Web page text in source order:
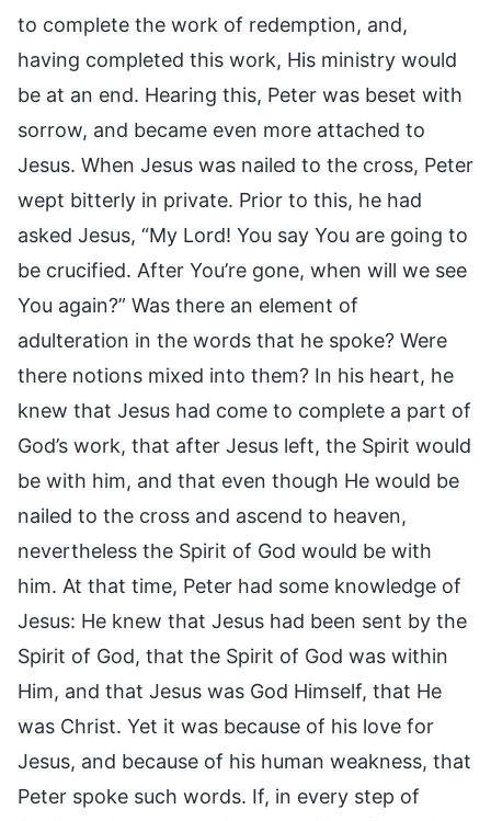
to complete the work of redemption, and,
having completed this work, His ministry would
be at an end. Hearing this, Peter was beset with
sorrow, and became even more attached to
Jesus. When Jesus was nailed to the cross, Peter
wept bitterly in private. Prior to this, he had
asked Jesus, “My Lord! You say You are going to
be crucified. After You’re gone, when will we see
You again?” Was there an element of
adulteration in the words that he spoke? Were
there notions mixed into them? In his heart, he
knew that Jesus had come to complete a part of
God’s work, that after Jesus left, the Spirit would
be with him, and that even though He would be
nailed to the cross and ascend to heaven,
nevertheless the Spirit of God would be with
him. At that time, Peter had some knowledge of
Jesus: He knew that Jesus had been sent by the
Spirit of God, that the Spirit of God was within
Him, and that Jesus was God Himself, that He
was Christ. Yet it was because of his love for
Jesus, and because of his human weakness, that
Peter spoke such words. If, in every step of